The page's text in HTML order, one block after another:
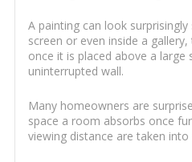
A painting can look
screen or even inside a
once it is placed above a large
uninterrupted wall.
Many homeowners are
space a room absorbs once
viewing distance are taken into